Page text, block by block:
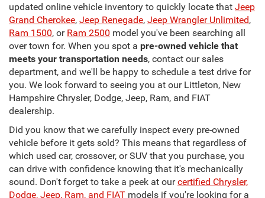
updated online vehicle inventory to quickly locate that Jeep
Grand Cherokee, Jeep Renegade, Jeep Wrangler Unlimited,
Ram 1500, or Ram 2500 model you've been searching all
over town for. When you spot a pre-owned vehicle that
meets your transportation needs, contact our sales
department, and we'll be happy to schedule a test drive for
you. We look forward to seeing you at our Littleton, New
Hampshire Chrysler, Dodge, Jeep, Ram, and FIAT
dealership.
Did you know that we carefully inspect every pre-owned
vehicle before it gets sold? This means that regardless of
which used car, crossover, or SUV that you purchase, you
can drive with confidence knowing that it's mechanically
sound. Don't forget to take a peek at ourcertified Chrysler,
Dodge, Jeep, Ram, and FIAT models if you're looking for a